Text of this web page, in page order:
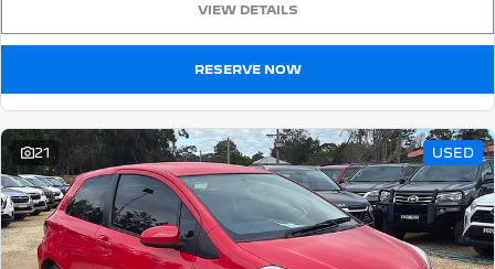
5008 Hybrid SUV
Partner Van
PETROL
New MY25 Expert Van
DIESEL
E-Expert Van
ELECTRIC
Boxer Van
DIESEL
VIEW DETAILS
RESERVE NOW
21 USED